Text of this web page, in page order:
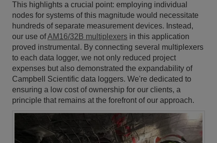
This highlights a crucial point: employing individual
nodes for systems of this magnitude would necessitate
hundreds of separate measurement devices. Instead,
our use ofAM16/32B multiplexers in this application
proved instrumental. By connecting several multiplexers
to each data logger, we not only reduced project
expenses but also demonstrated the expandability of
Campbell Scientific data loggers. We're dedicated to
ensuring a low cost of ownership for our clients, a
principle that remains at the forefront of our approach.